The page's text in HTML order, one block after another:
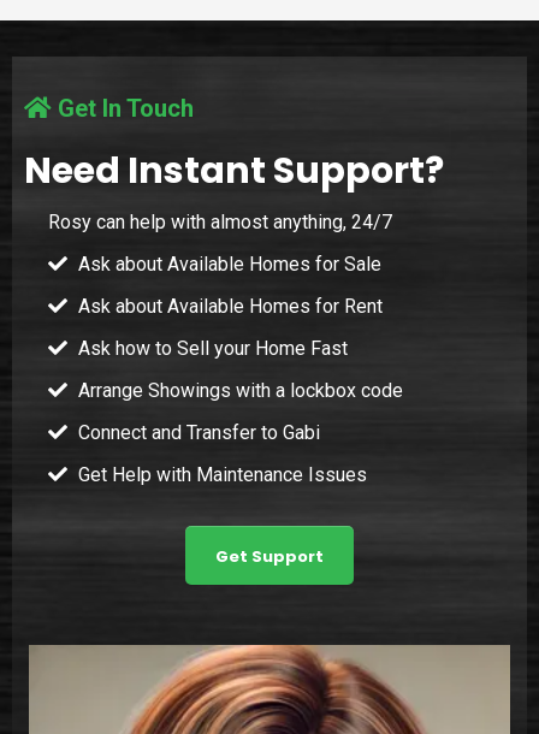
Get In Touch
Need Instant Support?
Rosy can help with almost anything, 24/7
Ask about Available Homes for Sale
Ask about Available Homes for Rent
Ask how to Sell your Home Fast
Arrange Showings with a lockbox code
Connect and Transfer to Gabi
Get Help with Maintenance Issues
Get Support